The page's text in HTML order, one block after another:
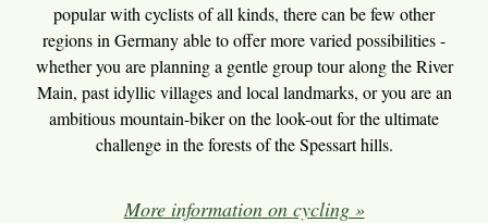
popular with cyclists of all kinds, there can be few other
regions in Germany able to offer more varied possibilities -
whether you are planning a gentle group tour along the River
Main, past idyllic villages and local landmarks, or you are an
ambitious mountain-biker on the look-out for the ultimate
challenge in the forests of the Spessart hills.
More information on cycling »